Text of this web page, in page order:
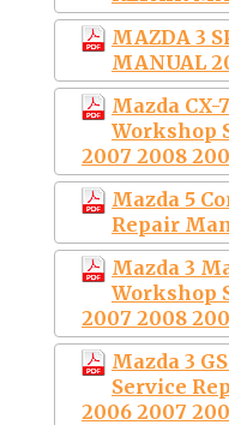
MAZDA 3
MANUAL
Mazda CX-
Workshop
2007 2008
Mazda 5
Repair
Mazda 3
Workshop
2007 2008
Mazda 3
Service
2006 2007